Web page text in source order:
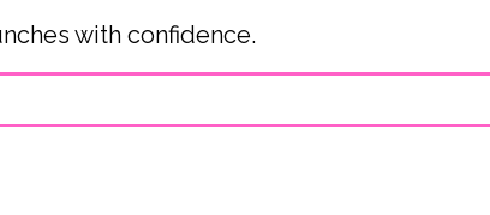
with confidence.